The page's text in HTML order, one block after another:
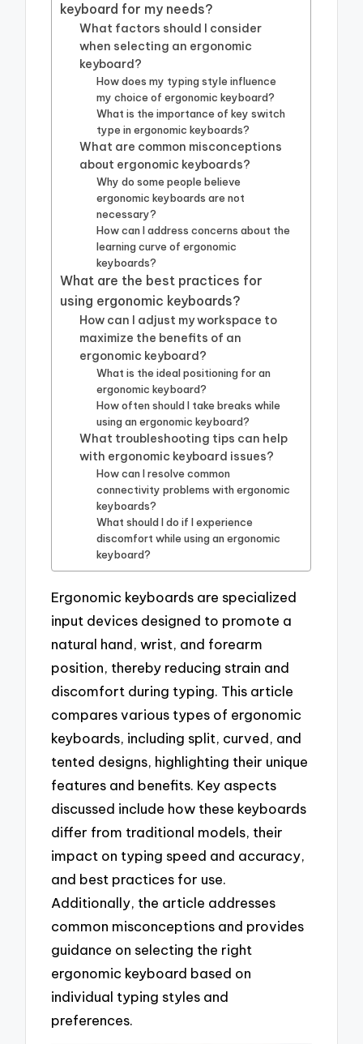
keyboard for my needs?
What factors should I consider
when selecting an ergonomic
keyboard?
How does my typing style influence
my choice of ergonomic keyboard?
What is the importance of key switch
type in ergonomic keyboards?
What are common misconceptions
about ergonomic keyboards?
Why do some people believe
ergonomic keyboards are not
necessary?
How can I address concerns about the
learning curve of ergonomic
keyboards?
What are the best practices for
using ergonomic keyboards?
How can I adjust my workspace to
maximize the benefits of an
ergonomic keyboard?
What is the ideal positioning for an
ergonomic keyboard?
How often should I take breaks while
using an ergonomic keyboard?
What troubleshooting tips can help
with ergonomic keyboard issues?
How can I resolve common
connectivity problems with ergonomic
keyboards?
What should I do if I experience
discomfort while using an ergonomic
keyboard?
Ergonomic keyboards are specialized
input devices designed to promote a
natural hand, wrist, and forearm
position, thereby reducing strain and
discomfort during typing. This article
compares various types of ergonomic
keyboards, including split, curved, and
tented designs, highlighting their unique
features and benefits. Key aspects
discussed include how these keyboards
differ from traditional models, their
impact on typing speed and accuracy,
and best practices for use.
Additionally, the article addresses
common misconceptions and provides
guidance on selecting the right
ergonomic keyboard based on
individual typing styles and
preferences.